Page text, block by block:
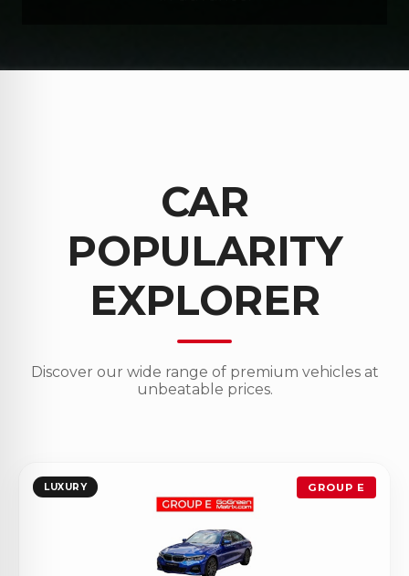
CAR
POPULARITY
EXPLORER
Discover our wide range of premium vehicles at
unbeatable prices.
LUXURY GROUP E